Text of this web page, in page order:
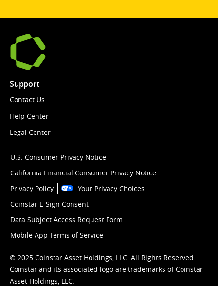
Support
Contact Us
Help Center
Legal Center
U.S. Consumer Privacy Notice
California Financial Consumer Privacy Notice
Privacy Policy
Your Privacy Choices
Coinstar E-Sign Consent
Data Subject Access Request Form
Mobile App Terms of Service
© 2025 Coinstar Asset Holdings, LLC. All Rights Reserved.
Coinstar and its associated logo are trademarks of Coinstar
Asset Holdings, LLC.